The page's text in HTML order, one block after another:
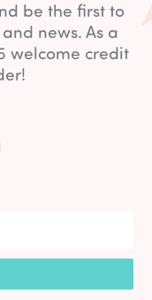
be the first to
news. As a
welcome credit